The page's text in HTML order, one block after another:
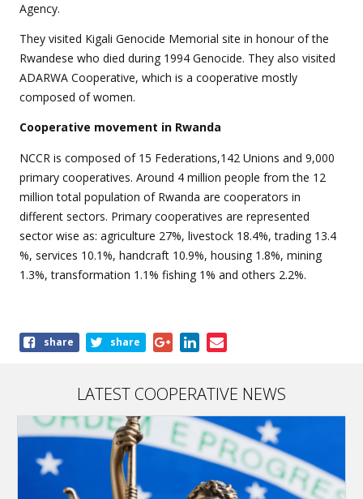
Agency.
They visited Kigali Genocide Memorial site in honour of the
Rwandese who died during 1994 Genocide. They also visited
ADARWA Cooperative, which is a cooperative mostly
composed of women.
Cooperative movement in Rwanda
NCCR is composed of 15 Federations,142 Unions and 9,000
primary cooperatives. Around 4 million people from the 12
million total population of Rwanda are cooperators in
different sectors. Primary cooperatives are represented
sector wise as: agriculture 27%, livestock 18.4%, trading 13.4
%, services 10.1%, handcraft 10.9%, housing 1.8%, mining
1.3%, transformation 1.1% fishing 1% and others 2.2%.
Shareshare share
LATEST COOPERATIVE NEWS